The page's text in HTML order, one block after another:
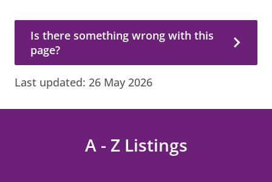
Is there something wrong with this
page?
Last updated: 26 May 2026
A - Z Listings